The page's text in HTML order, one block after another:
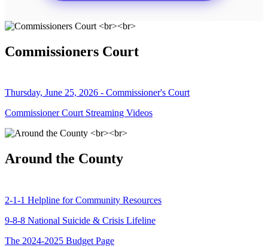
Commissioners Court
Thursday, June 25, 2026 - Commissioner's Court
Commissioner Court Streaming Videos
Around the County
2-1-1 Helpline for Community Resources
9-8-8 National Suicide & Crisis Lifeline
The 2024-2025 Budget Page